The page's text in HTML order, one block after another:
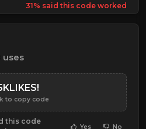
31% said this code worked
uses
to copy code
this code
Yes No